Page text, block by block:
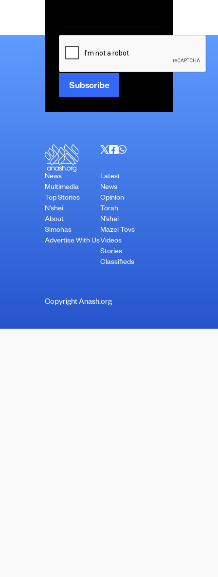
*
CAPTCHA
News
Multimedia
Top Stories
N’shei
About
Simchas
Advertise With Us
Latest
News
Opinion
Torah
N’shei
Mazel Tovs
Videos
Stories
Classifieds
Copyright Anash.org